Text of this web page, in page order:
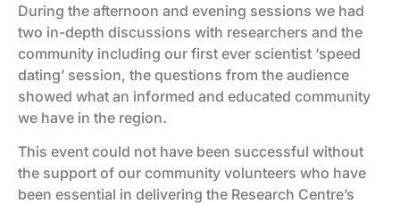
During the afternoon and evening sessions we had
two in-depth discussions with researchers and the
community including our first ever scientist ‘speed
dating’ session, the questions from the audience
showed what an informed and educated community
we have in the region.
This event could not have been successful without
the support of our community volunteers who have
been essential in delivering the Research Centre’s